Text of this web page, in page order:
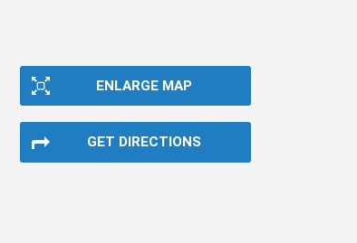
ENLARGE MAP
GET DIRECTIONS